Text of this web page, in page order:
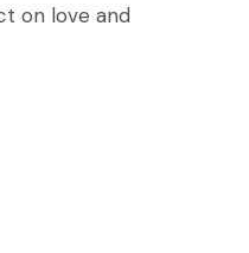
on love and